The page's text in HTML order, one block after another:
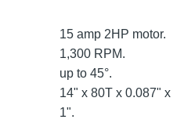
15 amp 2HP motor.
1,300 RPM.
up to 45°.
14" x 80T x 0.087" x
1".